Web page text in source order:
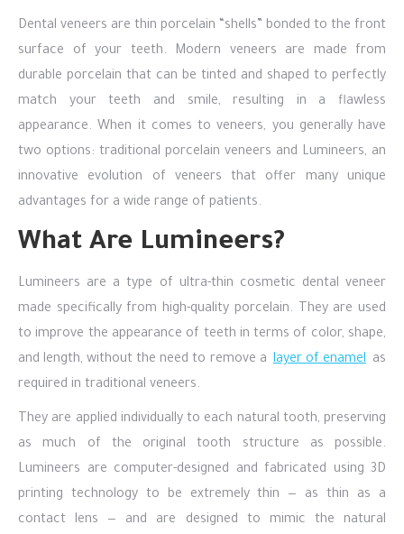
Dental veneers are thin porcelain “shells” bonded to the front
surface of your teeth. Modern veneers are made from
durable porcelain that can be tinted and shaped to perfectly
match your teeth and smile, resulting in a flawless
appearance. When it comes to veneers, you generally have
two options: traditional porcelain veneers and Lumineers, an
innovative evolution of veneers that offer many unique
advantages for a wide range of patients.
What Are Lumineers?
Lumineers are a type of ultra-thin cosmetic dental veneer
made specifically from high-quality porcelain. They are used
to improve the appearance of teeth in terms of color, shape,
and length, without the need to remove a layer of enamel as
required in traditional veneers.
They are applied individually to each natural tooth, preserving
as much of the original tooth structure as possible.
Lumineers are computer-designed and fabricated using 3D
printing technology to be extremely thin — as thin as a
contact lens — and are designed to mimic the natural